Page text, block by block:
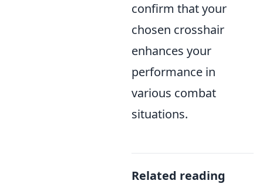
confirm that your
chosen crosshair
enhances your
performance in
various combat
situations.
Related reading